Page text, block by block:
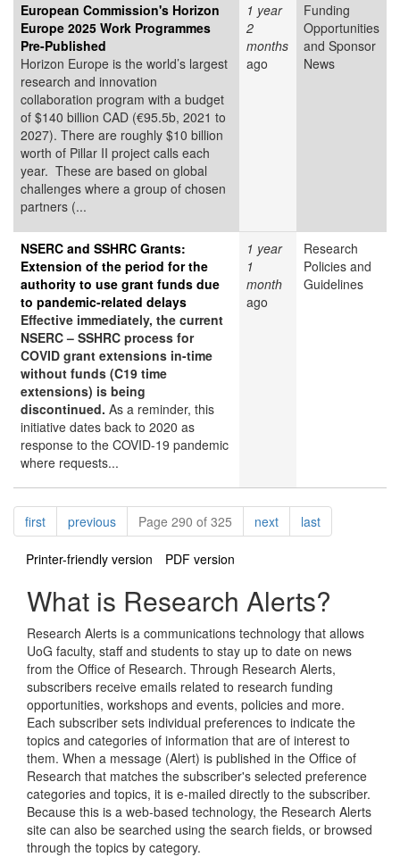
European Commission's Horizon
Europe 2025 Work Programmes
Pre-Published
Horizon Europe is the world’s largest
research and innovation
collaboration program with a budget
of $140 billion CAD (€95.5b, 2021 to
2027). There are roughly $10 billion
worth of Pillar II project calls each
year. These are based on global
challenges where a group of chosen
partners (...
1 year
2
months
ago
Funding
Opportunities
and Sponsor
News
NSERC and SSHRC Grants:
Extension of the period for the
authority to use grant funds due
to pandemic-related delays
Effective immediately, the current
NSERC – SSHRC process for
COVID grant extensions in-time
without funds (C19 time
extensions) is being
discontinued. As a reminder, this
initiative dates back to 2020 as
response to the COVID-19 pandemic
where requests...
1 year
1
month
ago
Research
Policies and
Guidelines
Pagination
firstpagepreviouspagePage 290 of 325 nextpagelastpage
Printer-friendly version PDF version
What is Research Alerts?
Research Alerts is a communications technology that allows
UoG faculty, staff and students to stay up to date on news
from the Office of Research. Through Research Alerts,
subscribers receive emails related to research funding
opportunities, workshops and events, policies and more.
Each subscriber sets individual preferences to indicate the
topics and categories of information that are of interest to
them. When a message (Alert) is published in the Office of
Research that matches the subscriber's selected preference
categories and topics, it is e-mailed directly to the subscriber.
Because this is a web-based technology, the Research Alerts
site can also be searched using the search fields, or browsed
through the topics by category.